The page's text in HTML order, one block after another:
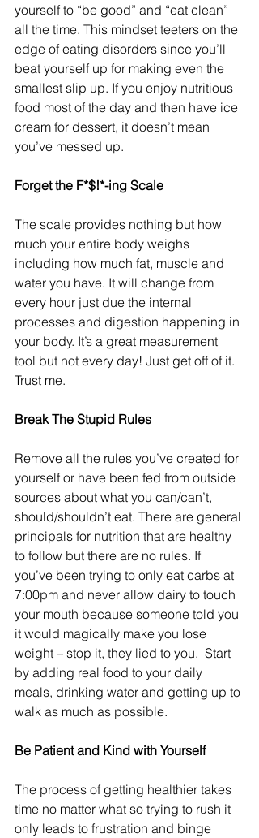
yourself to “be good” and “eat clean”
all the time. This mindset teeters on the
edge of eating disorders since you’ll
beat yourself up for making even the
smallest slip up. If you enjoy nutritious
food most of the day and then have ice
cream for dessert, it doesn’t mean
you’ve messed up.
Forget the F*$!*-ing Scale
The scale provides nothing but how
much your entire body weighs
including how much fat, muscle and
water you have. It will change from
every hour just due the internal
processes and digestion happening in
your body. It’s a great measurement
tool but not every day! Just get off of it.
Trust me.
Break The Stupid Rules
Remove all the rules you’ve created for
yourself or have been fed from outside
sources about what you can/can’t,
should/shouldn’t eat. There are general
principals for nutrition that are healthy
to follow but there are no rules. If
you’ve been trying to only eat carbs at
7:00pm and never allow dairy to touch
your mouth because someone told you
it would magically make you lose
weight – stop it, they lied to you.  Start
by adding real food to your daily
meals, drinking water and getting up to
walk as much as possible.
Be Patient and Kind with Yourself
The process of getting healthier takes
time no matter what so trying to rush it
only leads to frustration and binge